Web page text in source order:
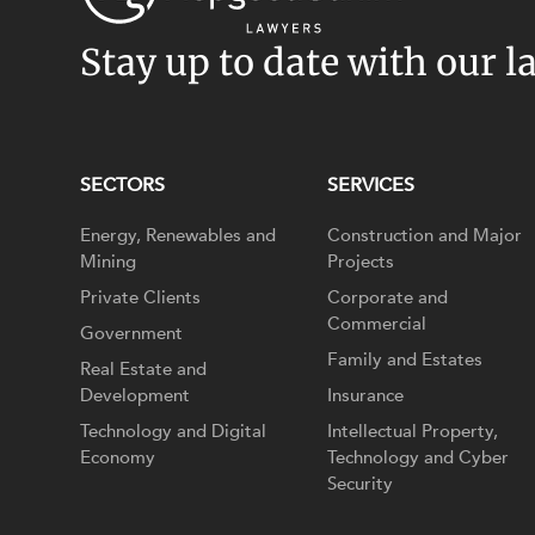
Stay up to date with our
SECTORS
Energy, Renewables and
Mining
Private Clients
Government
Real Estate and
Development
Technology and Digital
Economy
SERVICES
Construction and Major
Projects
Corporate and
Commercial
Family and Estates
Insurance
Intellectual Property,
Technology and Cyber
Security